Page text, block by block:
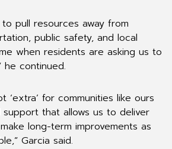
pull resources away from
public safety, and local
when residents are asking us to
he continued.
‘extra’ for communities like ours
that allows us to deliver
long-term improvements as
Garcia said.